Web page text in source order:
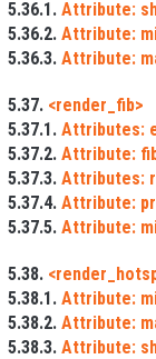
5.36.1. Attribute:
5.36.2. Attribute:
5.36.3. Attribute:
5.37. <render_fib>
5.37.1. Attributes:
5.37.2. Attribute:
5.37.3. Attributes:
5.37.4. Attribute:
5.37.5. Attribute:
5.38.
5.38.1. Attribute:
5.38.2. Attribute:
5.38.3. Attribute: